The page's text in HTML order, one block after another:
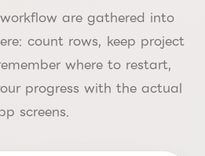
are gathered into
count rows, keep project
where to restart,
progress with the actual
screens.